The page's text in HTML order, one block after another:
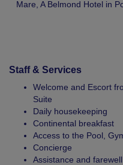
Mare, A Belmond Hotel in
Staff & Services
Welcome and Escort
Suite
Daily housekeeping
Continental breakfast
Access to the Pool,
Concierge
Assistance and